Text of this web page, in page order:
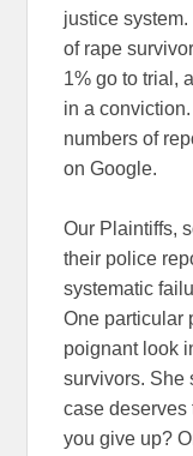
justice
of rape
1% go to trial,
in a
numbers of
on Google.
Our Plaintiffs,
their police
systematic
One particular
poignant look
survivors. She
case deserves
you give up?